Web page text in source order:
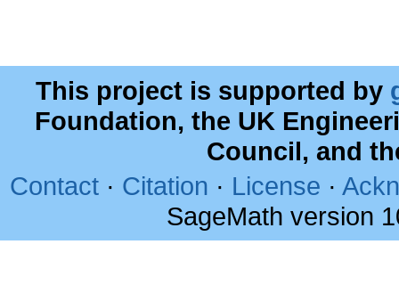
This project is supported by
Foundation, the UK
Council, and
Contact · Citation · License ·
SageMath version